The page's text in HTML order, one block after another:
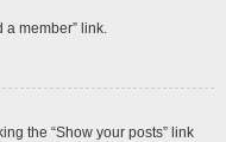
a member” link.
the “Show your posts” link